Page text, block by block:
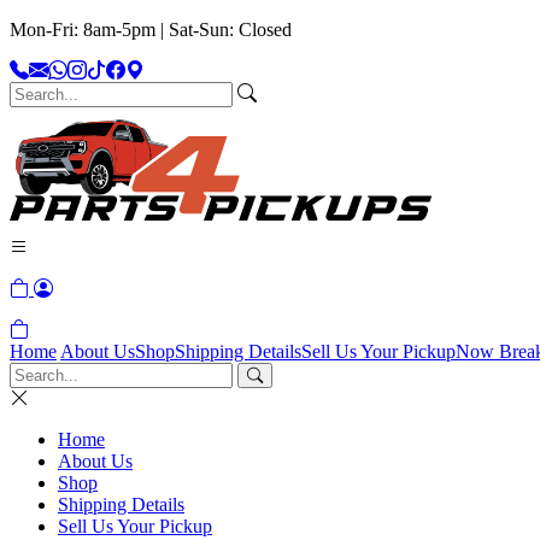
Mon-Fri: 8am-5pm | Sat-Sun: Closed
Home About UsShopShipping DetailsSell Us Your PickupNow
Home
About Us
Shop
Shipping Details
Sell Us Your Pickup